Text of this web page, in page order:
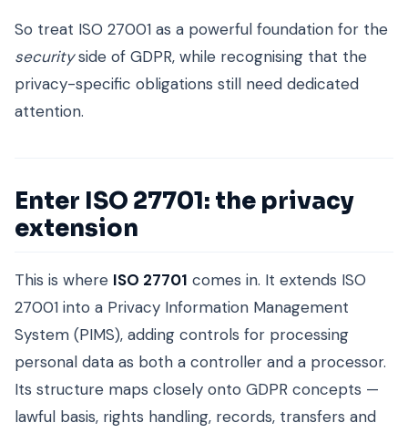
So treat ISO 27001 as a powerful foundation for the
securityside of GDPR, while recognising that the
privacy-specific obligations still need dedicated
attention.
Enter ISO 27701: the privacy
extension
This is where ISO 27701 comes in. It extends ISO
27001 into a Privacy Information Management
System (PIMS), adding controls for processing
personal data as both a controller and a processor.
Its structure maps closely onto GDPR concepts —
lawful basis, rights handling, records, transfers and